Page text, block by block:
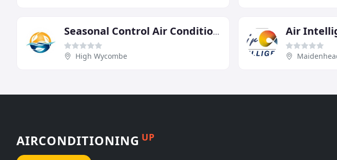
Seasonal Control Air Conditioning Services
High Wycombe
Air
AIRCONDITIONING UP